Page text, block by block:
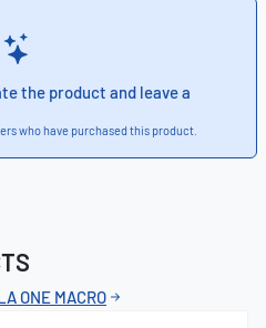
the product and leave a
who have purchased this product.
ONE MACRO